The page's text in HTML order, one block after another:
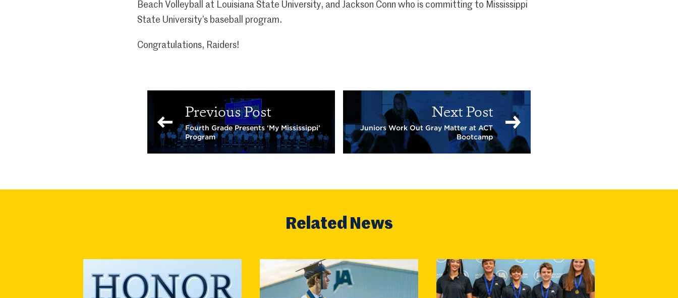
Beach Volleyball at Louisiana State University, and Jackson Conn who is committing to Mississippi
State University’s baseball program.
Congratulations, Raiders!
Previous Post
Fourth Grade Presents ‘My Mississippi’
Program
Next Post
Juniors Work Out Gray Matter at ACT
Bootcamp
Related News